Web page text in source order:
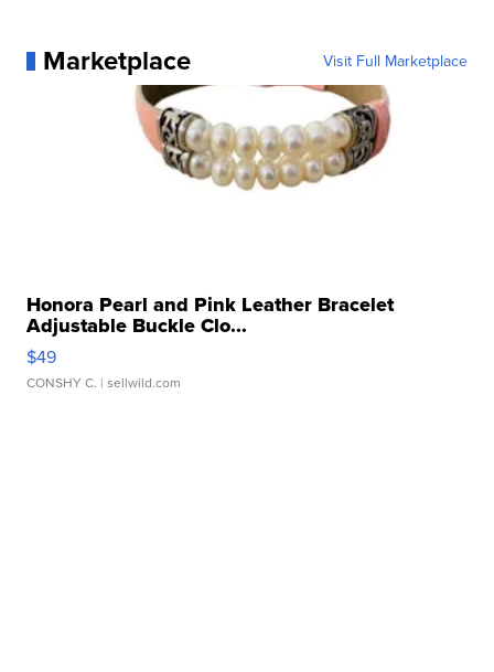
Marketplace Visit Full Marketplace
Honora Pearl and Pink Leather Bracelet
Adjustable Buckle Clo...
$49
CONSHY C. | sellwild.com